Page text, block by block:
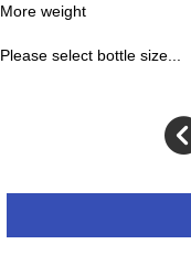
More weight
Please select bottle size...